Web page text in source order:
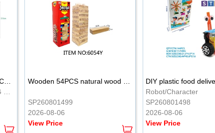
8.5-inch cartoon Shiba Inu LCD drawing board
WRITING BOARD/DRAWING BOARD
Wooden 54PCS natural wood color stacked music\/stacked height
SP260801499
2026-08-06
View Price
DIY plastic food
Robot/Character
SP260801498
2026-08-06
View Price